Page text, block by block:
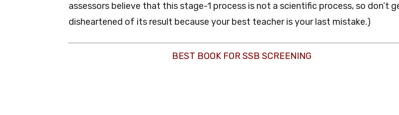
assessors believe that this stage-1 process is not a scientific process, so don’t
disheartened of its result because your best teacher is your last mistake.)
BEST BOOK FOR SSB SCREENING